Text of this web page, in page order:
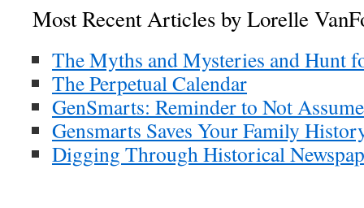
Most Recent Articles by Lorelle
The Myths and Mysteries and Hunt
The Perpetual Calendar
GenSmarts: Reminder to Not Assume
Gensmarts Saves Your Family
Digging Through Historical